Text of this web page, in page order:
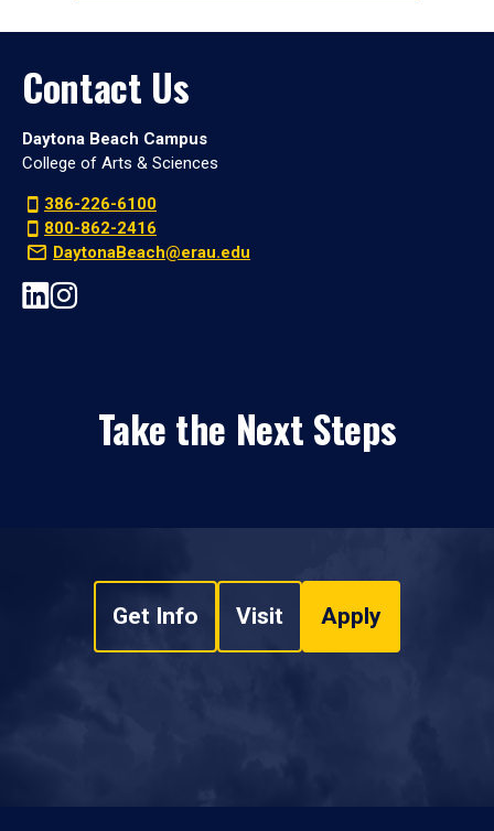
Contact Us
Daytona Beach Campus
College of Arts & Sciences
386-226-6100
800-862-2416
DaytonaBeach@erau.edu
Take the Next Steps
Get Info Visit Apply